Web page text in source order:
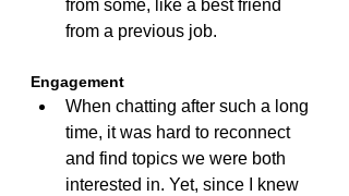
from some, like a best friend
from a previous job.
Engagement
When chatting after such a long
time, it was hard to reconnect
and find topics we were both
interested in. Yet, since I knew